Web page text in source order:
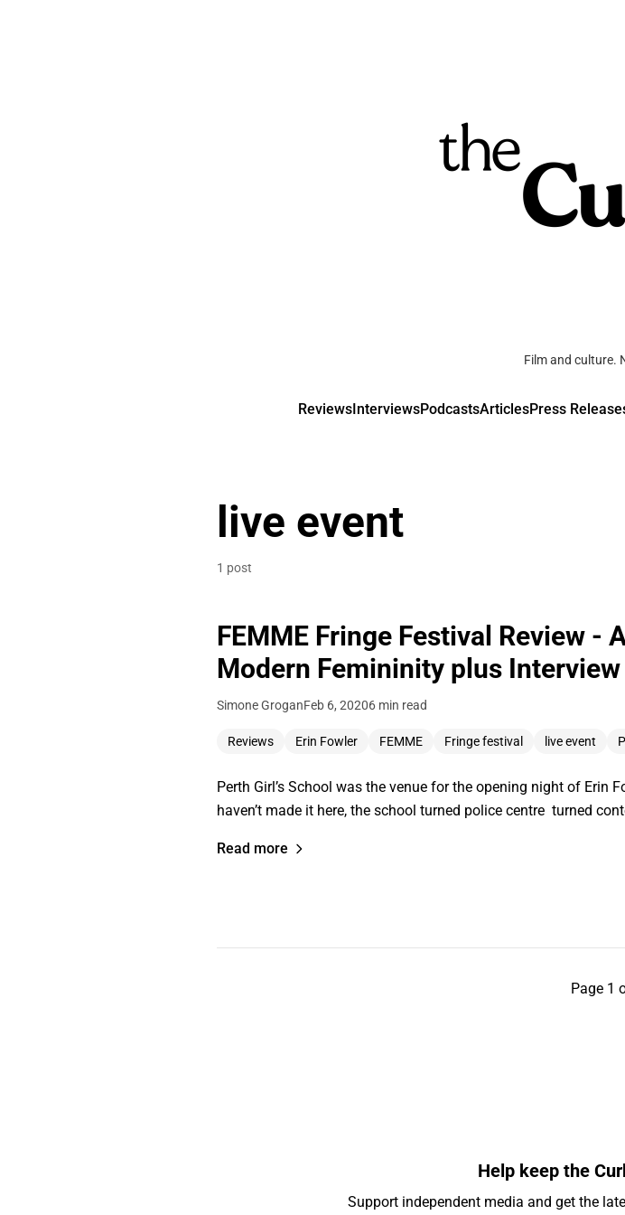
Film and culture.
ReviewsInterviewsPodcastsArticlesPress
live event
1 post
FEMME Fringe Festival Review -
Modern Femininity plus
Simone GroganFeb 6, 20206 min read
Reviews Erin Fowler FEMME Fringe festival live event
Perth Girl’s School was the venue for the opening night of Erin
haven’t made it here, the school turned police centre turned
Read more
Page 1
Help keep the
Support independent media and get the